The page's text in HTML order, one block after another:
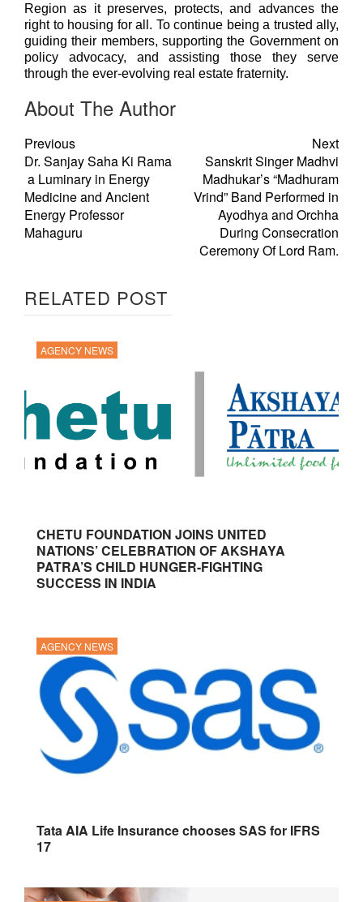
Region as it preserves, protects, and advances the
right to housing for all. To continue being a trusted ally,
guiding their members, supporting the Government on
policy advocacy, and assisting those they serve
through the ever-evolving real estate fraternity.
About The Author
Previous
Dr. Sanjay Saha Ki Rama
a Luminary in Energy
Medicine and Ancient
Energy Professor
Mahaguru
Next
Sanskrit Singer Madhvi
Madhukar’s “Madhuram
Vrind” Band Performed in
Ayodhya and Orchha
During Consecration
Ceremony Of Lord Ram.
RELATED POST
AGENCY NEWS
CHETU FOUNDATION JOINS UNITED
NATIONS’ CELEBRATION OF AKSHAYA
PATRA’S CHILD HUNGER-FIGHTING
SUCCESS IN INDIA
AGENCY NEWS
Tata AIA Life Insurance chooses SAS for IFRS
17